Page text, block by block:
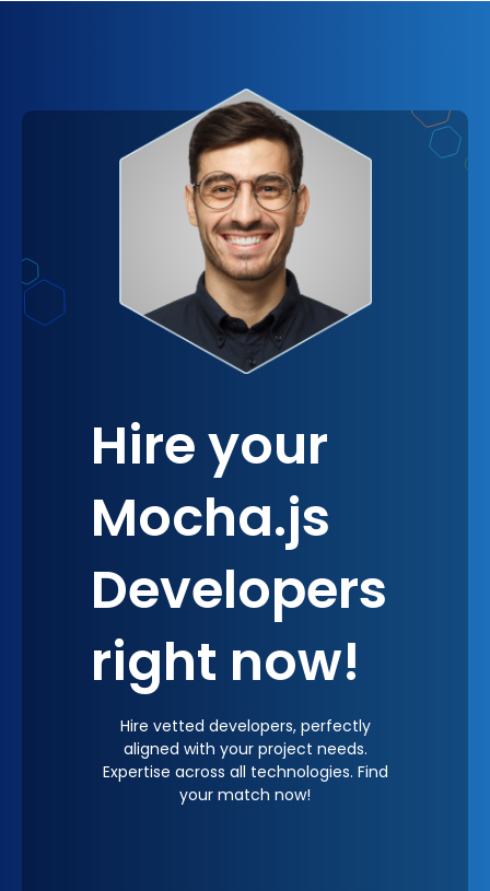
year. Mocha.js is not just a tool; it’s a long-term
partner in your quest for continuous improvement
and innovation.
Hire your
Mocha.js
Developers
right now!
Hire vetted developers, perfectly
aligned with your project needs.
Expertise across all technologies. Find
your match now!